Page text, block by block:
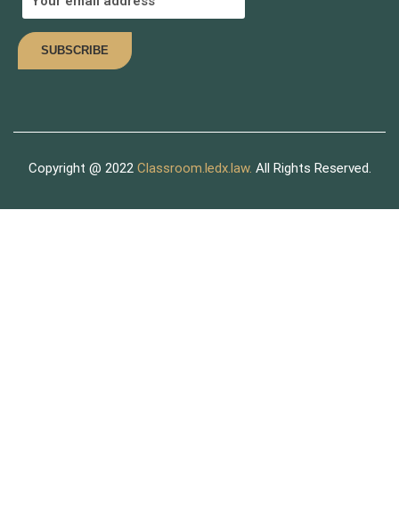
Copyright @ 2022 Classroom.ledx.law. All Rights Reserved.